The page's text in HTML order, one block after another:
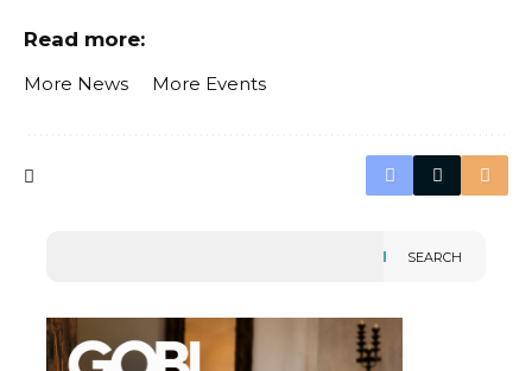
Read more:
More News More Events
SEARCH